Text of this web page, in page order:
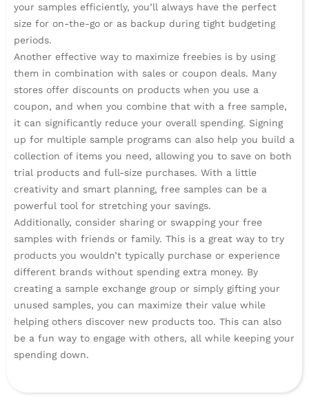
your samples efficiently, you’ll always have the perfect
size for on-the-go or as backup during tight budgeting
periods.
Another effective way to maximize freebies is by using
them in combination with sales or coupon deals. Many
stores offer discounts on products when you use a
coupon, and when you combine that with a free sample,
it can significantly reduce your overall spending. Signing
up for multiple sample programs can also help you build a
collection of items you need, allowing you to save on both
trial products and full-size purchases. With a little
creativity and smart planning, free samples can be a
powerful tool for stretching your savings.
Additionally, consider sharing or swapping your free
samples with friends or family. This is a great way to try
products you wouldn’t typically purchase or experience
different brands without spending extra money. By
creating a sample exchange group or simply gifting your
unused samples, you can maximize their value while
helping others discover new products too. This can also
be a fun way to engage with others, all while keeping your
spending down.